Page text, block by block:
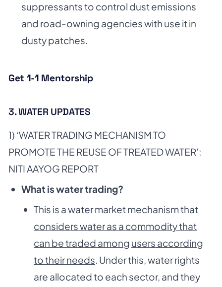
suppressants to control dust emissions
and road-owning agencies with use it in
dusty patches.
Get 1-1 Mentorship
3. WATER UPDATES
1) ‘WATER TRADING MECHANISM TO
PROMOTE THE REUSE OF TREATED WATER’:
NITI AAYOG REPORT
What is water trading?
This is a water market mechanism that
considers water as a commodity that
can be traded among users according
to their needs. Under this, water rights
are allocated to each sector, and they